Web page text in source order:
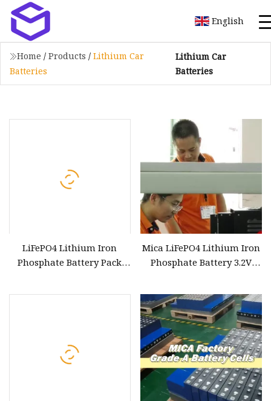
English
Home / Products / Lithium Car
Batteries
Lithium Car
Batteries
LiFePO4 Lithium Iron
Phosphate Battery Pack
Mica LiFePO4 Lithium Iron
Phosphate Battery 3.2V
Electric Boat EV Car Solar
Storage Batteries